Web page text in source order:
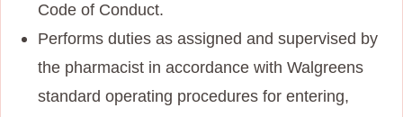
Code of Conduct.
Performs duties as assigned and supervised by
the pharmacist in accordance with Walgreens
standard operating procedures for entering,